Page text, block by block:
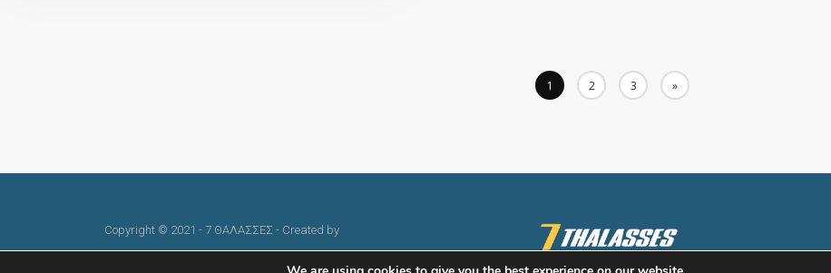
1 2 3 »
Copyright © 2021 - 7 ΘΑΛΑΣΣΕΣ - Created by
skindesign